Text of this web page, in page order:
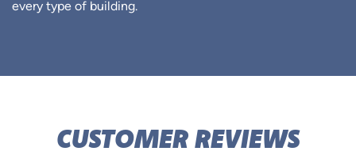
every type of building.
CUSTOMER REVIEWS